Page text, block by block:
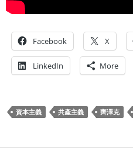
Facebook X
LinkedIn More
資本主義 共產主義 齊澤克